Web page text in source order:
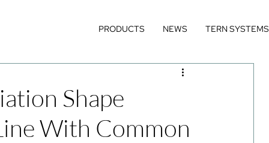
PRODUCTS NEWS TERN SYSTEMS
Shape
With Common